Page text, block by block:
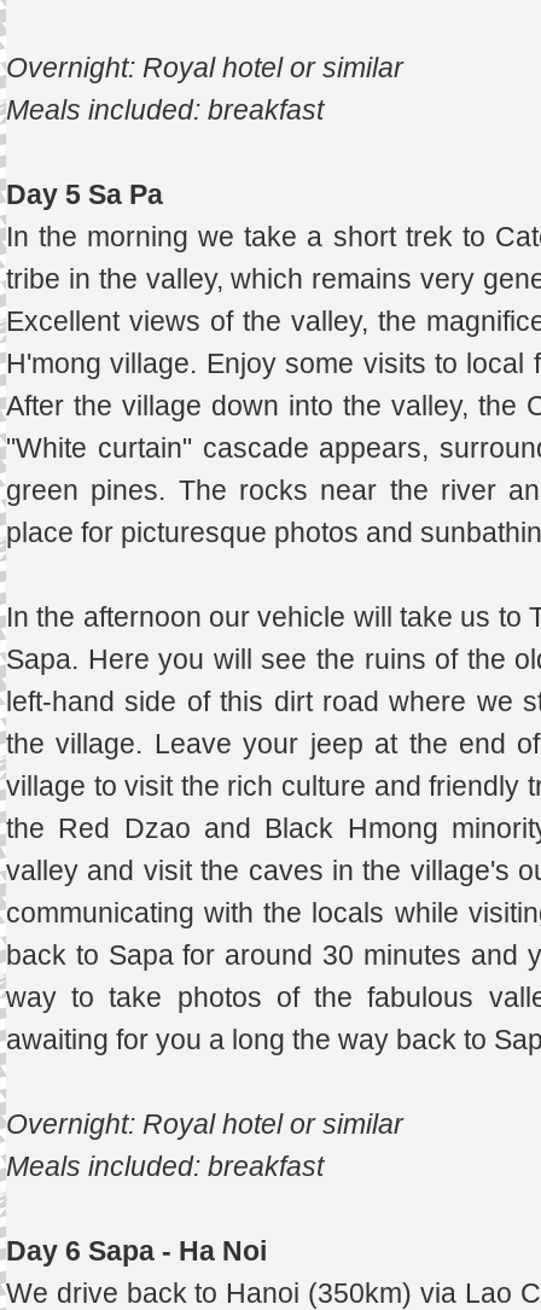
Overnight: Royal hotel or similar
Meals included: breakfast
Day 5 Sa Pa
In the morning we take a short trek to
tribe in the valley, which remains very
Excellent views of the valley, the
H'mong village. Enjoy some visits to
After the village down into the valley, the
"White curtain" cascade appears,
green pines. The rocks near the river
place for picturesque photos and
In the afternoon our vehicle will take us to
Sapa. Here you will see the ruins of the
left-hand side of this dirt road where we
the village. Leave your jeep at the end
village to visit the rich culture and friendly
the Red Dzao and Black Hmong
valley and visit the caves in the village's
communicating with the locals while
back to Sapa for around 30 minutes and
way to take photos of the fabulous
awaiting for you a long the way back to
Overnight: Royal hotel or similar
Meals included: breakfast
Day 6 Sapa - Ha Noi
We drive back to Hanoi (350km) via Lao